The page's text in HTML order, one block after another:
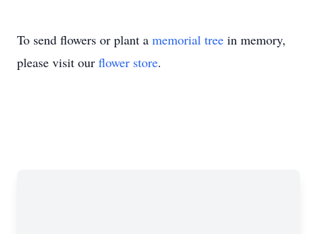
To send flowers or plant a memorial tree in memory,
please visit our flower store.